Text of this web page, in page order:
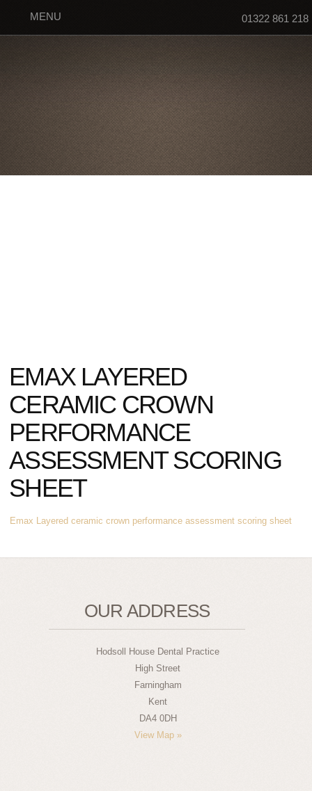
MENU 01322 861 218
EMAX LAYERED
CERAMIC CROWN
PERFORMANCE
ASSESSMENT SCORING
SHEET
Emax Layered ceramic crown performance assessment scoring sheet
OUR ADDRESS
Hodsoll House Dental Practice
High Street
Farningham
Kent
DA4 0DH
View Map »